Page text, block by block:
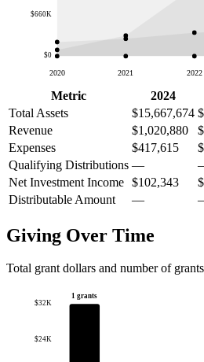
$0
$660K
2020 2021 2022
Metric 2024
Total Assets
$15,667,674
Revenue
$1,020,880
Expenses
$417,615
Qualifying Distributions —
Net Investment Income $102,343
Distributable Amount
—
Giving Over Time
Total grant dollars and number of
$24K
$32K
1 grants